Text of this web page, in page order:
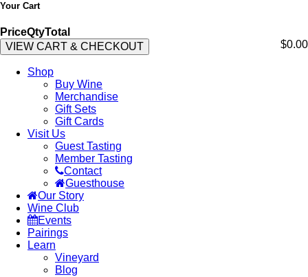
Your Cart
PriceQtyTotal
$0.00
VIEW CART & CHECKOUT
Shop
Buy Wine
Merchandise
Gift Sets
Gift Cards
Visit Us
Guest Tasting
Member Tasting
Contact
Guesthouse
Our Story
Wine Club
Events
Pairings
Learn
Vineyard
Blog